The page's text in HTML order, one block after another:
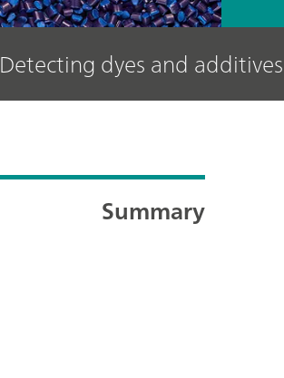
Detecting dyes and
Summary